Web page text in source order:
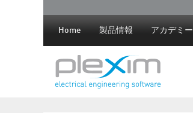
Home 製品情報 アカデミー